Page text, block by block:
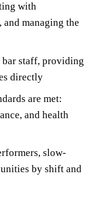
with
managing the
bar staff, providing
directly
are met:
and health
slow-
by shift and